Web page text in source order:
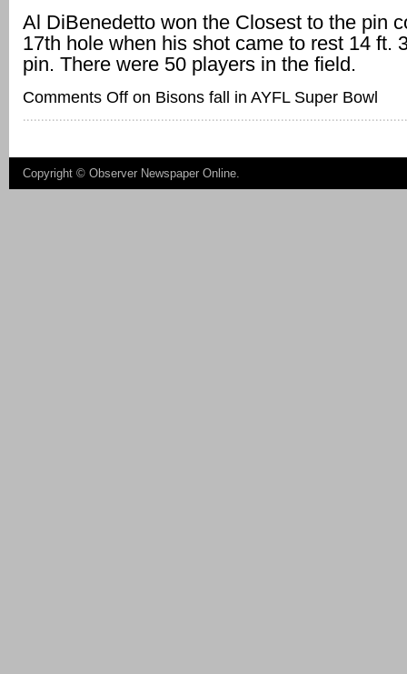
Al DiBenedetto won the Closest to the pin
17th hole when his shot came to rest 14 ft.
pin. There were 50 players in the field.
Comments Off on Bisons fall in AYFL Super Bowl
Copyright © Observer Newspaper Online